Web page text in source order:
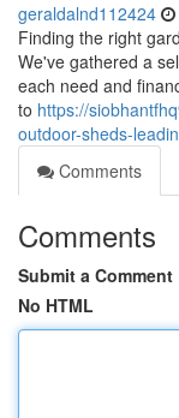
geraldalnd112424
Finding the right
We've gathered a
each need and
to https://
outdoor-sheds-
Comments
Comments
Submit a Comment
No HTML